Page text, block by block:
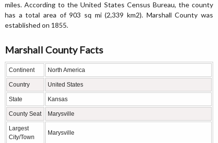
miles. According to the United States Census Bureau, the county
has a total area of 903 sq mi (2,339 km2). Marshall County was
established on 1855.
Marshall County Facts
Continent North America
Country United States
State Kansas
County Seat Marysville
Largest
City/Town
Marysville